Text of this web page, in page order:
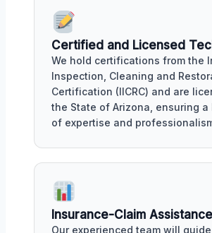
Certified and Licensed
We hold certifications from the
Inspection, Cleaning and
Certification (IICRC) and are
the State of Arizona, ensuring a
of expertise and
Insurance-Claim Assistance
Our experienced team will